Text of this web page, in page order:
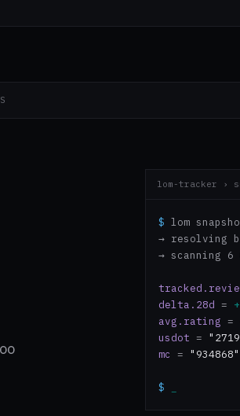
lom-tracker ›
$ lom
→
→ scanning
delta.28d =
avg.rating =
usdot =
mc
= "934868"
$